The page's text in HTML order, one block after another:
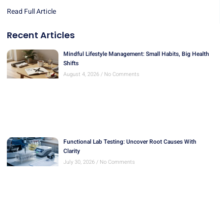
Read Full Article
Recent Articles
Mindful Lifestyle Management: Small Habits, Big Health
Shifts
August 4, 2026 No Comments
Functional Lab Testing: Uncover Root Causes With
Clarity
July 30, 2026 No Comments